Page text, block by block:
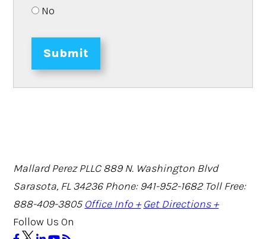
No
Submit
Mallard Perez PLLC 889 N. Washington Blvd
Sarasota, FL 34236 Phone: 941-952-1682 Toll Free:
888-409-3805 Office Info + Get Directions +
Follow Us On